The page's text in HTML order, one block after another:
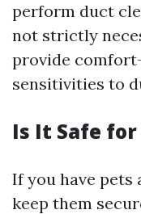
perform duct
not strictly
provide
sensitivities to
Is It Safe for
If you have pets
keep them